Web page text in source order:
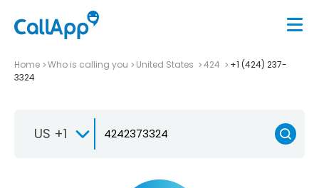
Home Who is calling you United States 424
+1 (424) 237-
3324
US +1